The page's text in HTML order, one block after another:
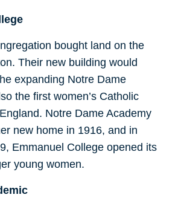
bought land on the
Their new building would
expanding Notre Dame
the first women’s Catholic
Notre Dame Academy
new home in 1916, and in
Emmanuel College opened its
young women.